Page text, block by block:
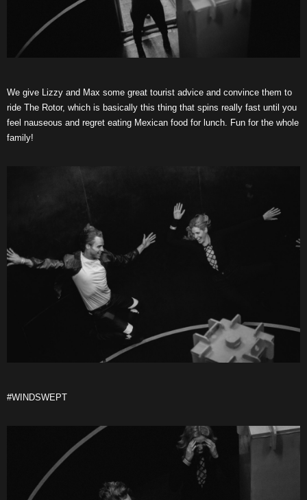
We give Lizzy and Max some great tourist advice and convince them to
ride The Rotor, which is basically this thing that spins really fast until you
feel nauseous and regret eating Mexican food for lunch. Fun for the whole
family!
#WINDSWEPT